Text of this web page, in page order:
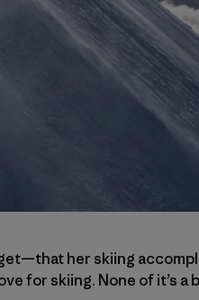
her skiing
for skiing. None of it’s